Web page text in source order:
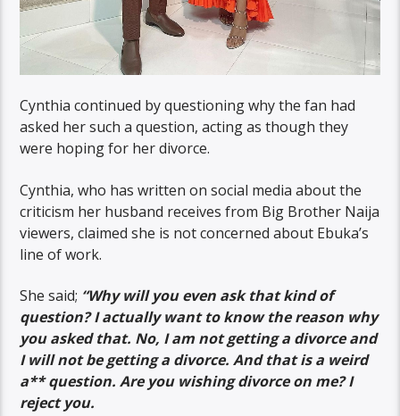
Cynthia continued by questioning why the fan had
asked her such a question, acting as though they
were hoping for her divorce.
Cynthia, who has written on social media about the
criticism her husband receives from Big Brother Naija
viewers, claimed she is not concerned about Ebuka’s
line of work.
She said; “Why will you even ask that kind of
question? I actually want to know the reason why
you asked that. No, I am not getting a divorce and
I will not be getting a divorce. And that is a weird
a** question. Are you wishing divorce on me? I
reject you.